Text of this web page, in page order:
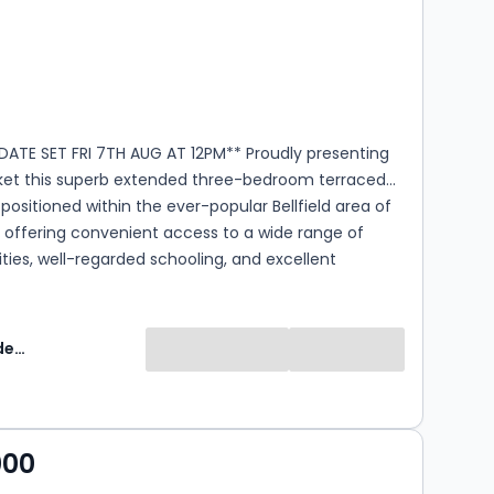
SET FRI 7TH AUG AT 12PM** Proudly presenting
this superb extended three-bedroom terraced
positioned within the ever-popular Bellfield area of
offering convenient access to a wide range of
well-regarded schooling, and excellent
décor throughout, making it perfectly suited to
living. Externally, the property boasts a
this outstanding home is sure to appeal to a
Greig Residential